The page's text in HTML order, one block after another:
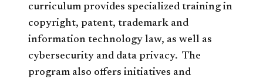
curriculum provides specialized training in
copyright, patent, trademark and
information technology law, as well as
cybersecurity and data privacy. The
program also offers initiatives and